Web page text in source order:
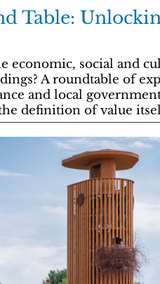
Table:
economic, social and
A roundtable of
and local
definition of value